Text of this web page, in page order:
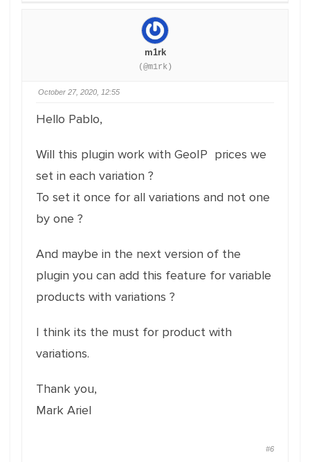
m1rk
(@m1rk)
October 27, 2020, 12:55
Hello Pablo,
Will this plugin work with GeoIP prices we
set in each variation ?
To set it once for all variations and not one
by one ?
And maybe in the next version of the
plugin you can add this feature for variable
products with variations ?
I think its the must for product with
variations.
Thank you,
Mark Ariel
#6